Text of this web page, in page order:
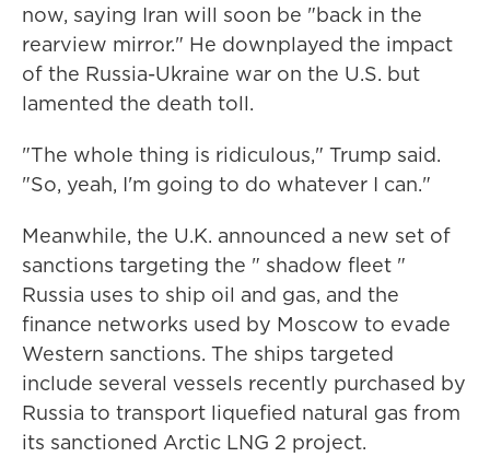
now, saying Iran will soon be "back in the
rearview mirror." He downplayed the impact
of the Russia-Ukraine war on the U.S. but
lamented the death toll.
"The whole thing is ridiculous," Trump said.
"So, yeah, I'm going to do whatever I can."
Meanwhile, the U.K. announced a new set of
sanctions targeting the " shadow fleet "
Russia uses to ship oil and gas, and the
finance networks used by Moscow to evade
Western sanctions. The ships targeted
include several vessels recently purchased by
Russia to transport liquefied natural gas from
its sanctioned Arctic LNG 2 project.